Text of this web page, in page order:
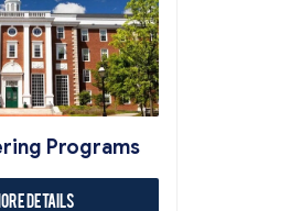
Programs
Details